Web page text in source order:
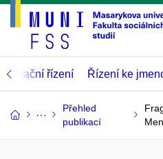
řízení Řízení ke
Přehled
publikací
Men